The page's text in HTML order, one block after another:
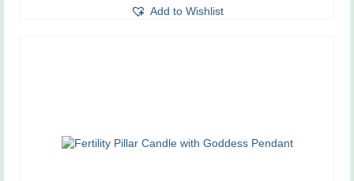
Add to Wishlist